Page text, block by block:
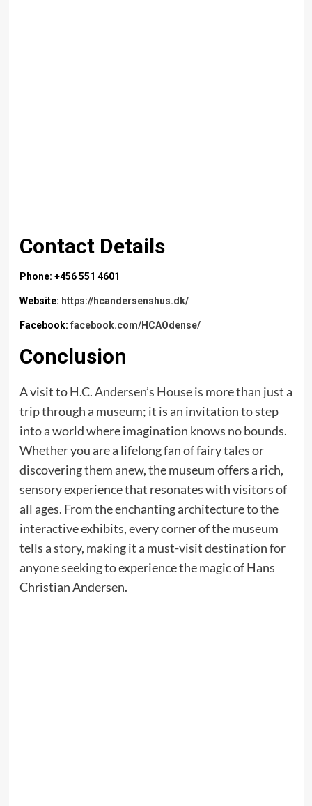
Contact Details
Phone: +456 551 4601
Website: https://hcandersenshus.dk/
Facebook: facebook.com/HCAOdense/
Conclusion
A visit toH.C. Andersen’s Houseis more than just a
trip through a museum; it is an invitation to step
into a world where imagination knows no bounds.
Whether you are a lifelong fan of fairy tales or
discovering them anew, the museum offers a rich,
sensory experience that resonates with visitors of
all ages. From the enchanting architecture to the
interactive exhibits, every corner of the museum
tells a story, making it a must-visit destination for
anyone seeking to experience the magic of Hans
Christian Andersen.